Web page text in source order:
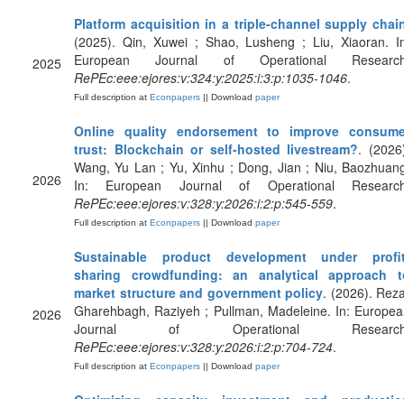
2025
Platform acquisition in a triple-channel supply
(2025). Qin, Xuwei ; Shao, Lusheng ; Liu, Xiaoran.
European Journal of Operational
RePEc:eee:ejores:v:324:y:2025:i:3:p:1035-1046.
Full description at Econpapers || Download paper
2026
Online quality endorsement to improve
trust: Blockchain or self-hosted livestream?.
Wang, Yu Lan ; Yu, Xinhu ; Dong, Jian ; Niu,
In: European Journal of Operational
RePEc:eee:ejores:v:328:y:2026:i:2:p:545-559.
Full description at Econpapers || Download paper
2026
Sustainable product development under
sharing crowdfunding: an analytical approach
market structure and government policy. (2026).
Gharehbagh, Raziyeh ; Pullman, Madeleine. In:
Journal of Operational
RePEc:eee:ejores:v:328:y:2026:i:2:p:704-724.
Full description at Econpapers || Download paper